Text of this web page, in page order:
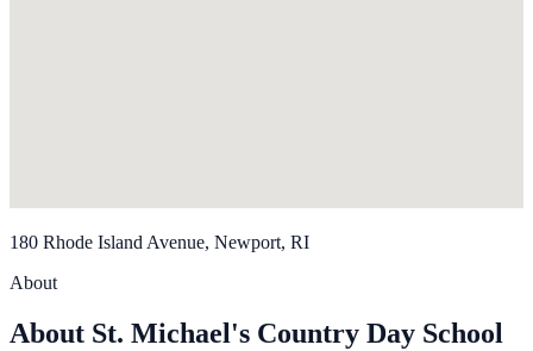
180 Rhode Island Avenue, Newport, RI
About
About St. Michael's Country Day School